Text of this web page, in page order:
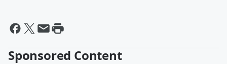
Sponsored Content